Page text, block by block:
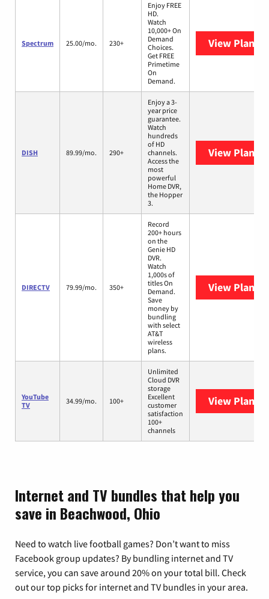
Spectrum 25.00/mo. 230+
Enjoy FREE
HD.
Watch
10,000+ On
Demand
Choices.
Get FREE
Primetime
On
Demand.
View Plans
DISH 89.99/mo. 290+
Enjoy a 3-
year price
guarantee.
Watch
hundreds
of HD
channels.
Access the
most
powerful
Home DVR,
the Hopper
3.
View Plans
DIRECTV 79.99/mo. 350+
Record
200+ hours
on the
Genie HD
DVR.
Watch
1,000s of
titles On
Demand.
Save
money by
bundling
with select
AT&T
wireless
plans.
View Plans
YouTube
TV
34.99/mo. 100+
Unlimited
Cloud DVR
storage
Excellent
customer
satisfaction
100+
channels
View Plans
Internet and TV bundles that help you
save in Beachwood, Ohio
Need to watch live football games? Don’t want to miss
Facebook group updates? By bundling internet and TV
service, you can save around 20% on your total bill. Check
out our top picks for internet and TV bundles in your area.